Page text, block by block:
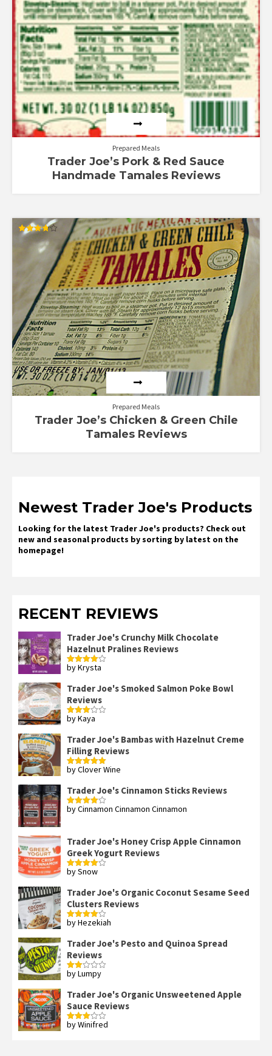
Prepared Meals
Trader Joe’s Pork & Red Sauce
Handmade Tamales Reviews
Rated
3.75
out of 5
Prepared Meals
Trader Joe’s Chicken & Green Chile
Tamales Reviews
Newest Trader Joe's Products
Looking for the latest Trader Joe's products? Check out
new and seasonal products by sorting by latest on the
homepage!
RECENT REVIEWS
Trader Joe's Crunchy Milk Chocolate
Hazelnut Pralines Reviews
Rated4
by Krysta
Trader Joe's Smoked Salmon Poke Bowl
Reviews
Rated
by Kaya
Trader Joe's Bambas with Hazelnut Creme
Filling Reviews
Rated5out
by Clover Wine
Trader Joe's Cinnamon Sticks Reviews
Rated4
by Cinnamon Cinnamon Cinnamon
Trader Joe's Honey Crisp Apple Cinnamon
Greek Yogurt Reviews
Rated4
by Snow
Trader Joe's Organic Coconut Sesame Seed
Clusters Reviews
Rated4
by Hezekiah
Trader Joe's Pesto and Quinoa Spread
Reviews
Rated
of 5
by Lumpy
Trader Joe's Organic Unsweetened Apple
Sauce Reviews
Rated
by Winifred